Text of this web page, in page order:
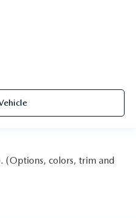
(Options, colors, trim and